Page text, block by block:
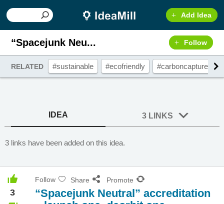
Add Idea
“Spacejunk Neu... Follow
RELATED #sustainable #ecofriendly #carboncapture
IDEA 3 LINKS
3 links have been added on this idea.
3
Follow Share Promote
“Spacejunk Neutral” accreditation